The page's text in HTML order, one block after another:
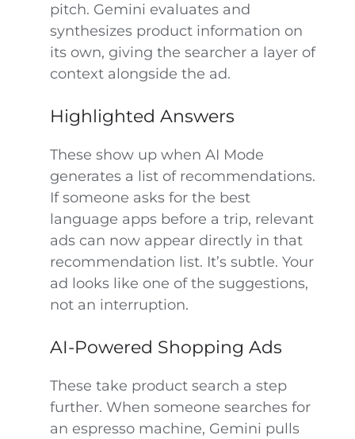
pitch. Gemini evaluates and
synthesizes product information on
its own, giving the searcher a layer of
context alongside the ad.
Highlighted Answers
These show up when AI Mode
generates a list of recommendations.
If someone asks for the best
language apps before a trip, relevant
ads can now appear directly in that
recommendation list. It’s subtle. Your
ad looks like one of the suggestions,
not an interruption.
AI-Powered Shopping Ads
These take product search a step
further. When someone searches for
an espresso machine, Gemini pulls